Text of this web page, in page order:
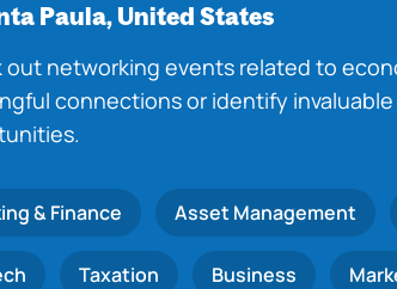
Paula, United States
out networking events related to
connections or identify
& Finance Asset Management
Taxation Business